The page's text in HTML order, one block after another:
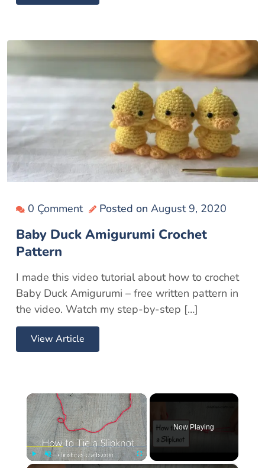
0 Çomment Posted on August 9, 2020
Baby Duck Amigurumi Crochet
Pattern
I made this video tutorial about how to crochet
Baby Duck Amigurumi – free written pattern in
the video. Watch my step-by-step […]
View Article
×
Fullscreen
Now Playing